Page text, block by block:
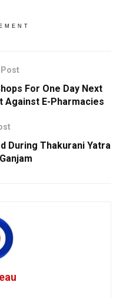
For One Day Next
Against E-Pharmacies
During Thakurani Yatra